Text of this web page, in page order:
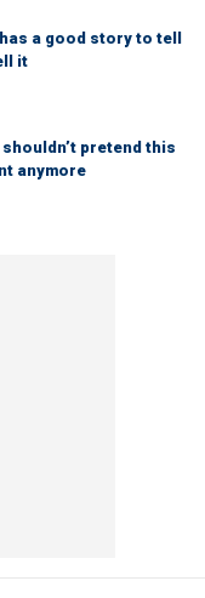
a good story to tell
it
shouldn’t pretend this
anymore